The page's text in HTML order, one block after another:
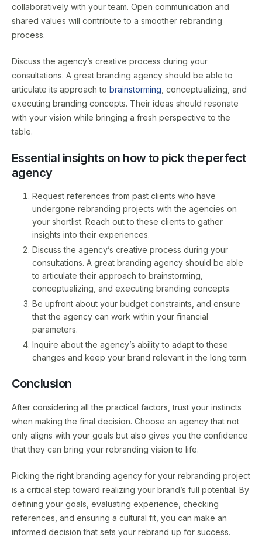
collaboratively with your team. Open communication and
shared values will contribute to a smoother rebranding
process.
Discuss the agency’s creative process during your
consultations. A great branding agency should be able to
articulate its approach to brainstorming , conceptualizing, and
executing branding concepts. Their ideas should resonate
with your vision while bringing a fresh perspective to the
table.
Essential insights on how to pick the perfect
agency
Request references from past clients who have
undergone rebranding projects with the agencies on
your shortlist. Reach out to these clients to gather
insights into their experiences.
Discuss the agency’s creative process during your
consultations. A great branding agency should be able
to articulate their approach to brainstorming,
conceptualizing, and executing branding concepts.
Be upfront about your budget constraints, and ensure
that the agency can work within your financial
parameters.
Inquire about the agency’s ability to adapt to these
changes and keep your brand relevant in the long term.
Conclusion
After considering all the practical factors, trust your instincts
when making the final decision. Choose an agency that not
only aligns with your goals but also gives you the confidence
that they can bring your rebranding vision to life.
Picking the right branding agency for your rebranding project
is a critical step toward realizing your brand’s full potential. By
defining your goals, evaluating experience, checking
references, and ensuring a cultural fit, you can make an
informed decision that sets your rebrand up for success.